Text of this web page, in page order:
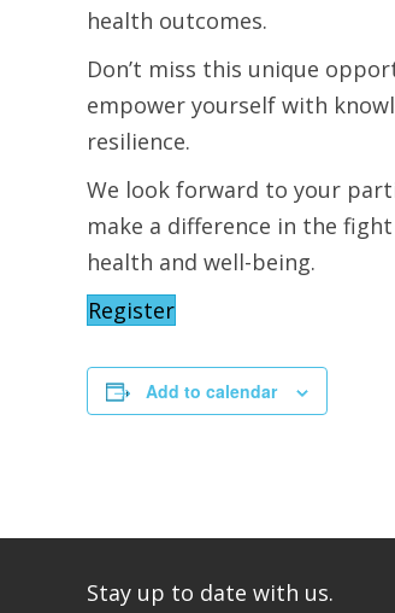
health outcomes.
Don’t miss this unique
empower yourself with
resilience.
We look forward to your
make a difference in the
health and well-being.
Register
Add to calendar
Stay up to date with us.